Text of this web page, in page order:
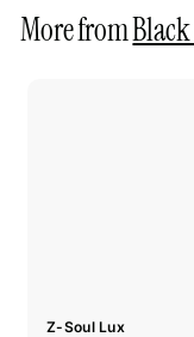
More from
Z-Soul Lux